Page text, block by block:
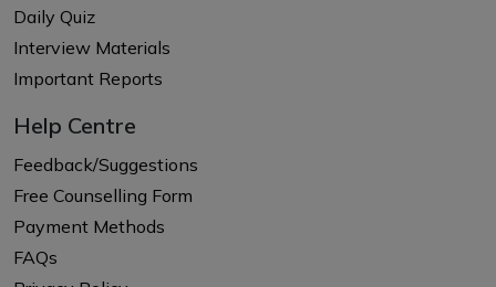
Daily Quiz
Interview Materials
Important Reports
Help Centre
Feedback/Suggestions
Free Counselling Form
Payment Methods
FAQs